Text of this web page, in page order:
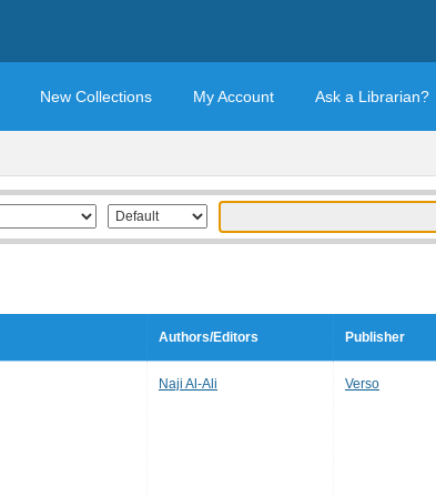
New Collections My Account Ask a Librarian?
Authors/Editors Publisher
Naji Al-Ali Verso